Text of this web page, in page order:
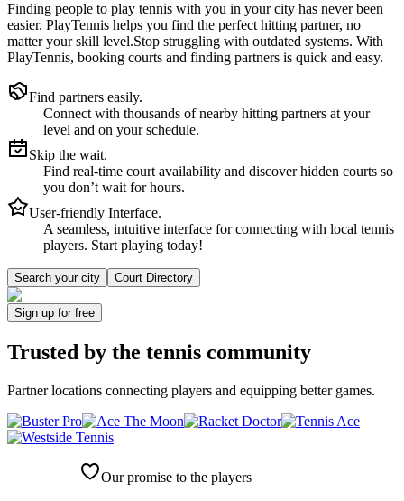
Finding people to play tennis with you in your city has never been
easier. PlayTennis helps you find the perfect hitting partner, no
matter your skill level.Stop struggling with outdated systems. With
PlayTennis, booking courts and finding partners is quick and easy.
Find partners easily.
Connect with thousands of nearby hitting partners at your
level and on your schedule.
Skip the wait.
Find real-time court availability and discover hidden courts so
you don’t wait for hours.
User-friendly Interface.
A seamless, intuitive interface for connecting with local tennis
players. Start playing today!
Search your city Court Directory
Sign up for free
Trusted by the tennis community
Partner locations connecting players and equipping better games.
Our promise to the players